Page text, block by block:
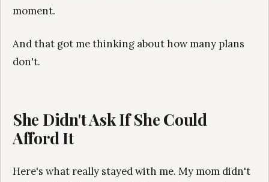
moment.
And that got me thinking about how many plans
don't.
She Didn't Ask If She Could
Afford It
Here's what really stayed with me. My mom didn't